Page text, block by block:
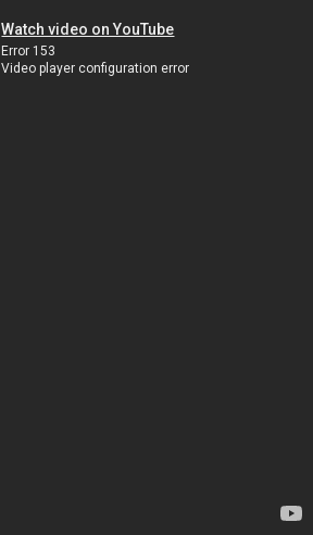
Watch video on YouTube
Error 153
Video player configuration error